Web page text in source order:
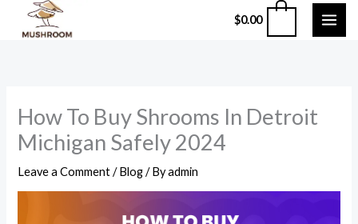
$0.00
How To Buy Shrooms In Detroit
Michigan Safely 2024
Leave a Comment /Blog/ Byadmin